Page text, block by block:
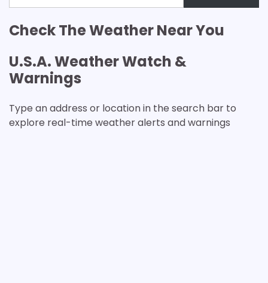
Check The Weather Near You
U.S.A. Weather Watch &
Warnings
Type an address or location in the search bar to
explore real-time weather alerts and warnings